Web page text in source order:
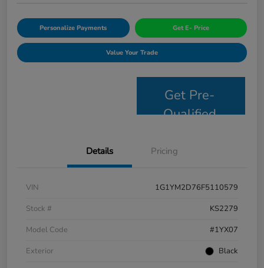
Personalize Payments Get E- Price
Value Your Trade
Get Pre-
Qualified
Details Pricing
VIN
1G1YM2D76F5110579
Stock #
KS2279
Model Code
#1YX07
Exterior
Black